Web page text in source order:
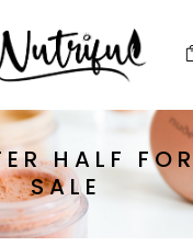
HALF FOR
SALE